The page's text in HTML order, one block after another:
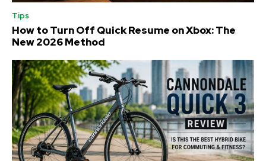
Tips
How to Turn Off Quick Resume on Xbox: The
New 2026 Method